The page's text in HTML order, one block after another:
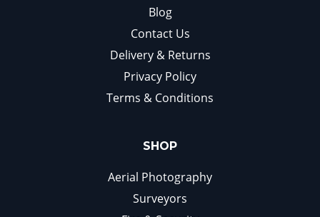
Blog
Contact Us
Delivery & Returns
Privacy Policy
Terms & Conditions
SHOP
Aerial Photography
Surveyors